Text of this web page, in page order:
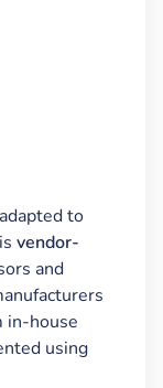
to
vendor-
and
in-house
using